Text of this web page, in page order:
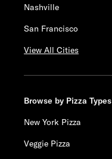
Nashville
San Francisco
View All Cities
Browse by Pizza Types
New York Pizza
Veggie Pizza